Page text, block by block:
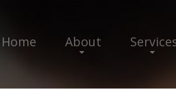
Home About